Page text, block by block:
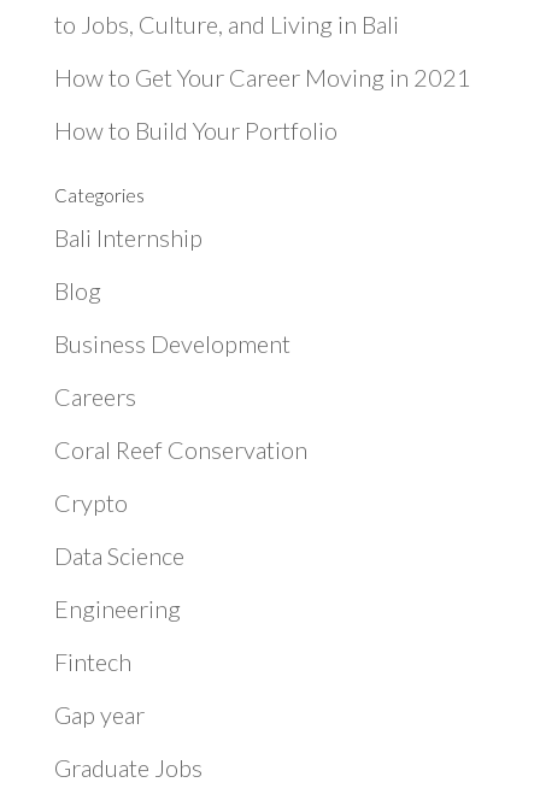
to Jobs, Culture, and Living in Bali
How to Get Your Career Moving in 2021
How to Build Your Portfolio
Categories
Bali Internship
Blog
Business Development
Careers
Coral Reef Conservation
Crypto
Data Science
Engineering
Fintech
Gap year
Graduate Jobs